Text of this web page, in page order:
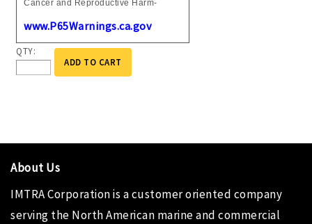
Cancer and Reproductive Harm-
www.P65Warnings.ca.gov
QTY:
ADD TO CART
About Us
IMTRA Corporationis a customer oriented company
serving the North American marine and commercial